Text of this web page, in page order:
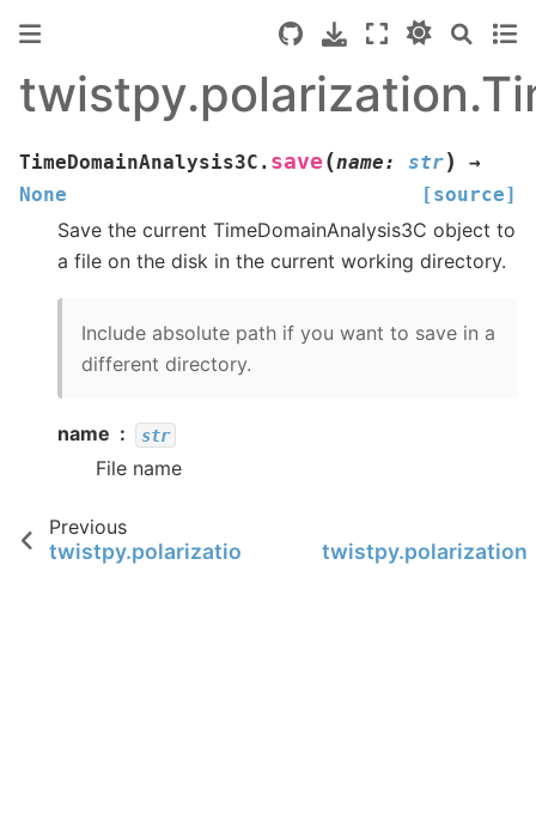
TimeDomainAnalysis3C. save (name: str)
→
None
[source]
Save the current TimeDomainAnalysis3C object to
a file on the disk in the current working directory.
Include absolute path if you want to save in a
different directory.
name str
File name
Previous